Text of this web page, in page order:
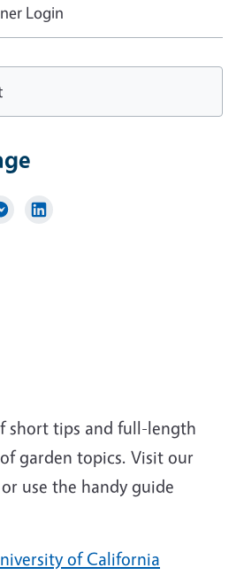
short tips and full-length
garden topics. Visit our
or use the handy guide
of California
Login